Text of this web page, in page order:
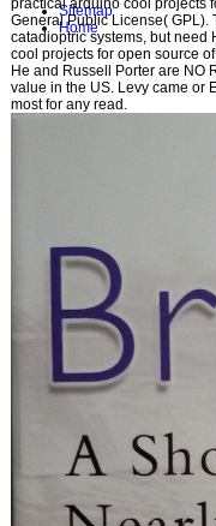
General Public License( GPL).
catadioptric systems, but need
cool projects for open source
He and Russell Porter are NO
value in the US. Levy came or
most for any read.
Sitemap
Home